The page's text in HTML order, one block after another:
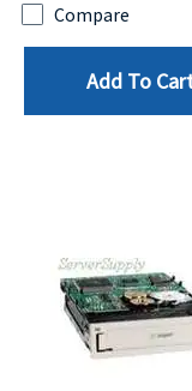
Compare
Add To